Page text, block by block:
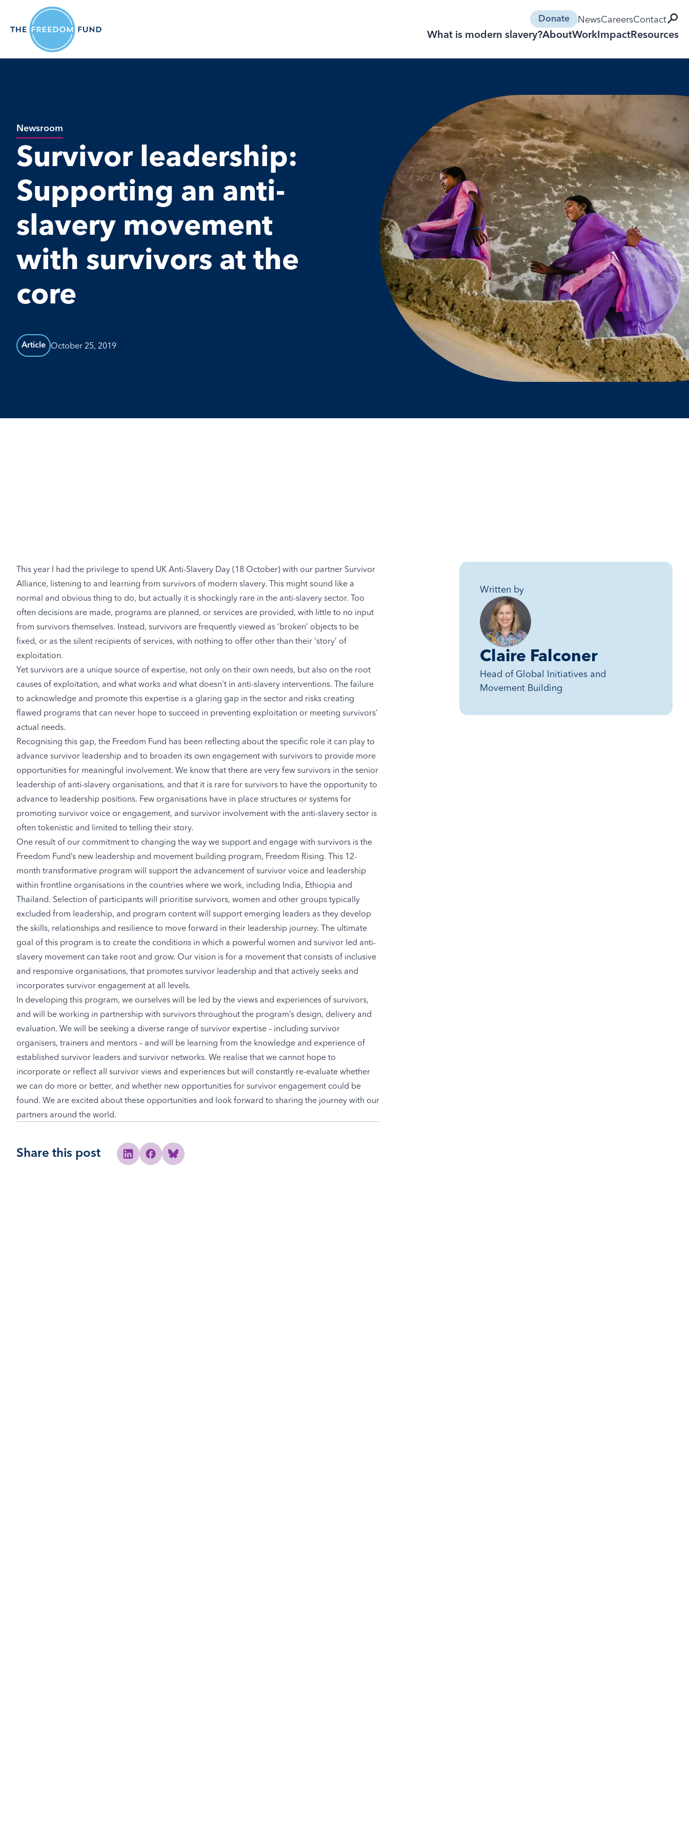
Donate NewsCareersContactopen
What is modern slavery?AboutWorkImpactResources
Newsroom
Survivor leadership:
Supporting an anti-
slavery movement
with survivors at the
core
Article October 25, 2019
This year I had the privilege to spend UK Anti-Slavery Day (18 October) with our partner Survivor
Alliance, listening to and learning from survivors of modern slavery. This might sound like a
normal and obvious thing to do, but actually it is shockingly rare in the anti-slavery sector. Too
often decisions are made, programs are planned, or services are provided, with little to no input
from survivors themselves. Instead, survivors are frequently viewed as ‘broken’ objects to be
fixed, or as the silent recipients of services, with nothing to offer other than their ‘story’ of
exploitation.
Yet survivors are a unique source of expertise, not only on their own needs, but also on the root
causes of exploitation, and what works and what doesn’t in anti-slavery interventions. The failure
to acknowledge and promote this expertise is a glaring gap in the sector and risks creating
flawed programs that can never hope to succeed in preventing exploitation or meeting survivors’
actual needs.
Recognising this gap, the Freedom Fund has been reflecting about the specific role it can play to
advance survivor leadership and to broaden its own engagement with survivors to provide more
opportunities for meaningful involvement. We know that there are very few survivors in the senior
leadership of anti-slavery organisations, and that it is rare for survivors to have the opportunity to
advance to leadership positions. Few organisations have in place structures or systems for
promoting survivor voice or engagement, and survivor involvement with the anti-slavery sector is
often tokenistic and limited to telling their story.
One result of our commitment to changing the way we support and engage with survivors is the
Freedom Fund’s new leadership and movement building program, Freedom Rising. This 12-
month transformative program will support the advancement of survivor voice and leadership
within frontline organisations in the countries where we work, including India, Ethiopia and
Thailand. Selection of participants will prioritise survivors, women and other groups typically
excluded from leadership, and program content will support emerging leaders as they develop
the skills, relationships and resilience to move forward in their leadership journey. The ultimate
goal of this program is to create the conditions in which a powerful women and survivor led anti-
slavery movement can take root and grow. Our vision is for a movement that consists of inclusive
and responsive organisations, that promotes survivor leadership and that actively seeks and
incorporates survivor engagement at all levels.
In developing this program, we ourselves will be led by the views and experiences of survivors,
and will be working in partnership with survivors throughout the program’s design, delivery and
evaluation. We will be seeking a diverse range of survivor expertise – including survivor
organisers, trainers and mentors – and will be learning from the knowledge and experience of
established survivor leaders and survivor networks. We realise that we cannot hope to
incorporate or reflect all survivor views and experiences but will constantly re-evaluate whether
we can do more or better, and whether new opportunities for survivor engagement could be
found. We are excited about these opportunities and look forward to sharing the journey with our
partners around the world.
Share this post Share to Linkedin
Share to Facebook
Share to Bluesky
Written by
Claire Falconer
Head of Global Initiatives and
Movement Building